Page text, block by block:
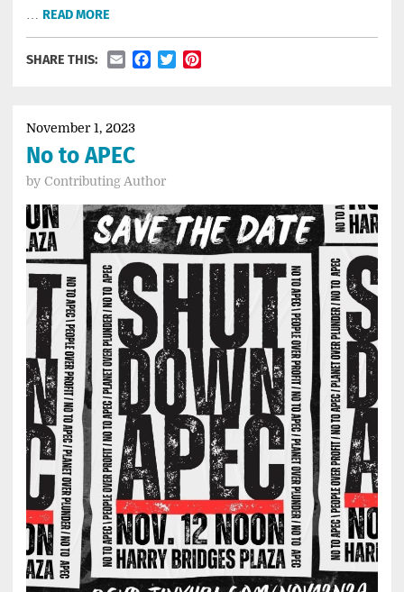
READ MORE
SHARE THIS: EmailFacebook
Twitter
November 1, 2023
No to APEC
by Contributing Author